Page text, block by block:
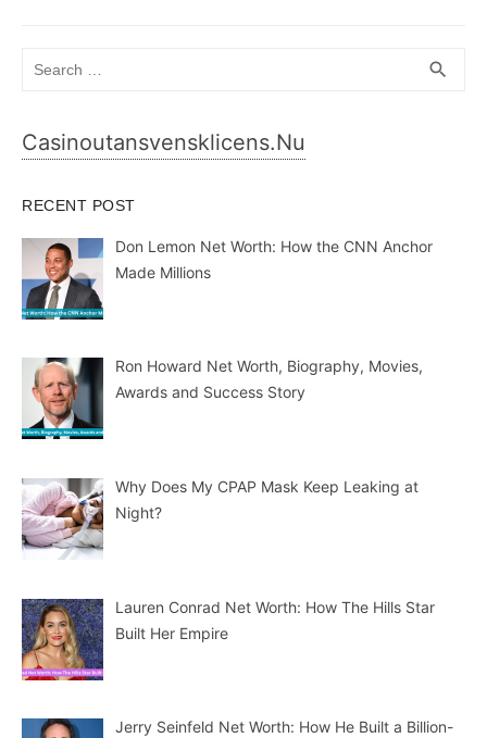
search
Casinoutansvensklicens.nu
RECENT POST
Don Lemon Net Worth: How the CNN Anchor
Made Millions
Ron Howard Net Worth, Biography, Movies,
Awards and Success Story
Why Does My CPAP Mask Keep Leaking at
Night?
Lauren Conrad Net Worth: How The Hills Star
Built Her Empire
Jerry Seinfeld Net Worth: How He Built a Billion-